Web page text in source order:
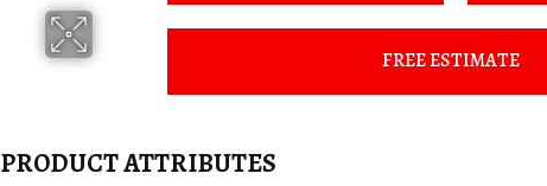
FREE ESTIMATE
PRODUCT ATTRIBUTES